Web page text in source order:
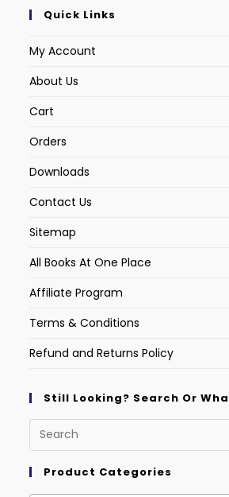
Quick Links
My Account
About Us
Cart
Orders
Downloads
Contact Us
Sitemap
All Books At One Place
Affiliate Program
Terms & Conditions
Refund and Returns Policy
Still Looking? Search Or
Product Categories